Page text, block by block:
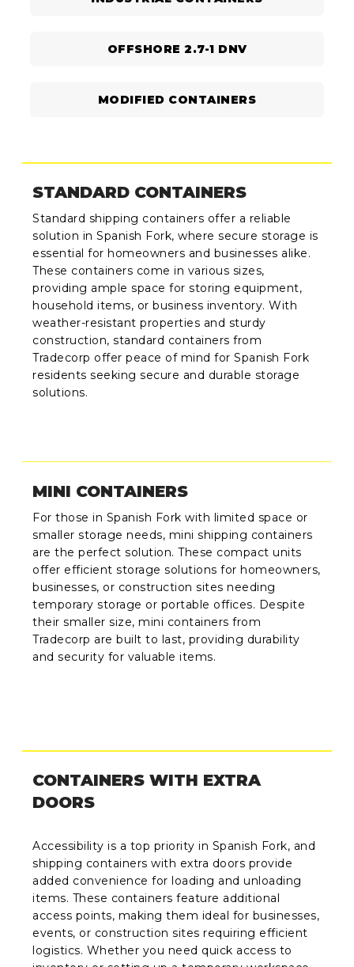
OFFSHORE 2.7-1 DNV
MODIFIED CONTAINERS
STANDARD CONTAINERS
Standard shipping containers offer a reliable
solution in Spanish Fork, where secure storage is
essential for homeowners and businesses alike.
These containers come in various sizes,
providing ample space for storing equipment,
household items, or business inventory. With
weather-resistant properties and sturdy
construction, standard containers from
Tradecorp offer peace of mind for Spanish Fork
residents seeking secure and durable storage
solutions.
MINI CONTAINERS
For those in Spanish Fork with limited space or
smaller storage needs, mini shipping containers
are the perfect solution. These compact units
offer efficient storage solutions for homeowners,
businesses, or construction sites needing
temporary storage or portable offices. Despite
their smaller size, mini containers from
Tradecorp are built to last, providing durability
and security for valuable items.
CONTAINERS WITH EXTRA
DOORS
Accessibility is a top priority in Spanish Fork, and
shipping containers with extra doors provide
added convenience for loading and unloading
items. These containers feature additional
access points, making them ideal for businesses,
events, or construction sites requiring efficient
logistics. Whether you need quick access to